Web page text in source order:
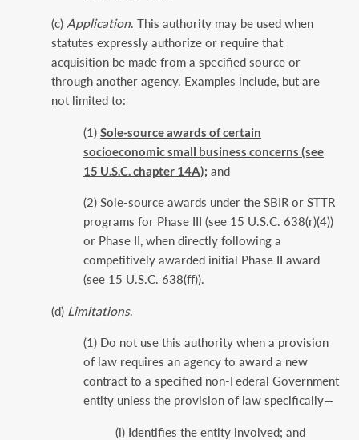
(c) Application. This authority may be used when
statutes expressly authorize or require that
acquisition be made from a specified source or
through another agency. Examples include, but are
not limited to:
(1) Sole-source awards of certain
socioeconomic small business concerns (see
15 U.S.C. chapter 14A); and
(2) Sole-source awards under the SBIR or STTR
programs for Phase III (see 15 U.S.C. 638(r)(4))
or Phase II, when directly following a
competitively awarded initial Phase II award
(see 15 U.S.C. 638(ff)).
(d) Limitations.
(1) Do not use this authority when a provision
of law requires an agency to award a new
contract to a specified non-Federal Government
entity unless the provision of law specifically—
(i) Identifies the entity involved; and